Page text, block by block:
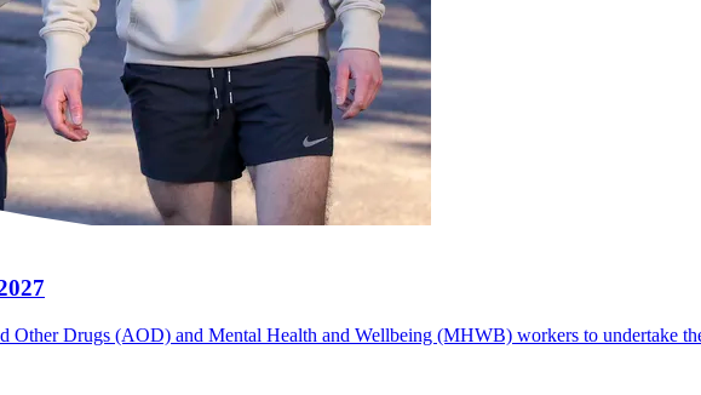
Other Drugs (AOD) and Mental Health and Wellbeing (MHWB) workers to undertake